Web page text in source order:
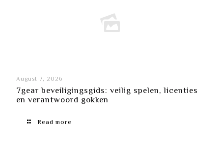
August 7, 2026
7gear beveiligingsgids: veilig spelen, licenties
en verantwoord gokken
Read more